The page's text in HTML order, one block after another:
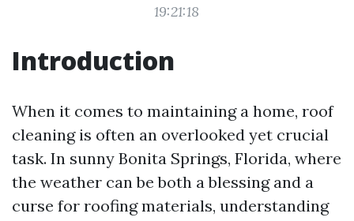
19:21:18
Introduction
When it comes to maintaining a home, roof
cleaning is often an overlooked yet crucial
task. In sunny Bonita Springs, Florida, where
the weather can be both a blessing and a
curse for roofing materials, understanding